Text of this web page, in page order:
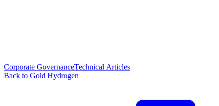
Corporate GovernanceTechnical Articles
Back to Gold Hydrogen